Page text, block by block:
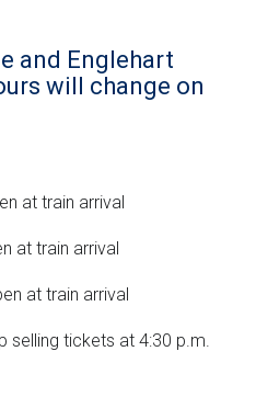
and Englehart
will change on
at train arrival
at train arrival
at train arrival
selling tickets at 4:30 p.m.